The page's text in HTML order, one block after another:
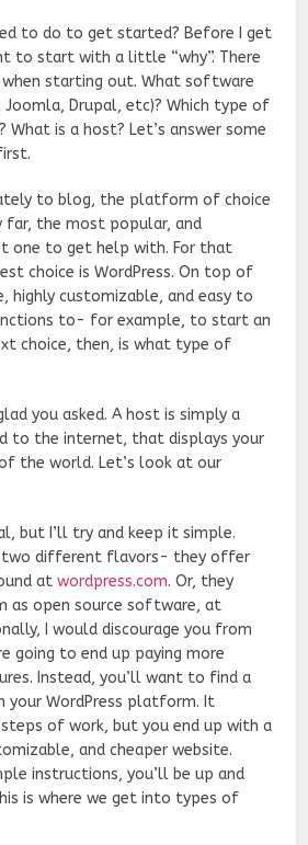
to do to get started? Before I get
to start with a little “why”. There
when starting out. What software
Joomla, Drupal, etc)? Which type of
What is a host? Let’s answer some
to blog, the platform of choice
far, the most popular, and
one to get help with. For that
choice is WordPress. On top of
highly customizable, and easy to
to- for example, to start an
choice, then, is what type of
you asked. A host is simply a
to the internet, that displays your
the world. Let’s look at our
but I’ll try and keep it simple.
two different flavors- they offer
atwordpress.com. Or, they
as open source software, at
I would discourage you from
going to end up paying more
Instead, you’ll want to find a
WordPress platform. It
of work, but you end up with a
and cheaper website.
instructions, you’ll be up and
is where we get into types of